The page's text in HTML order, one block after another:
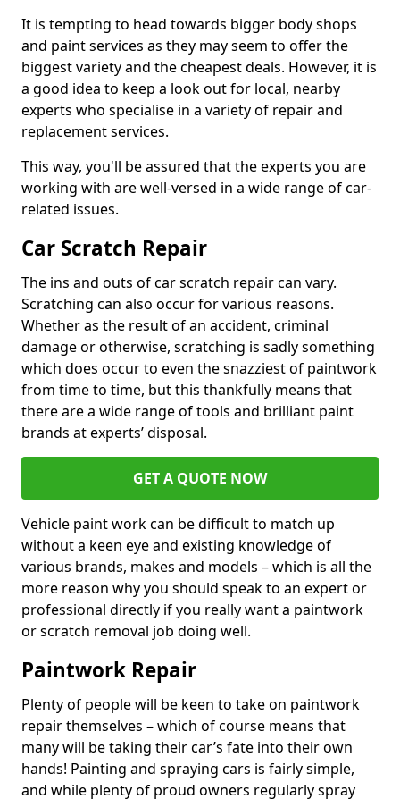
It is tempting to head towards bigger body shops
and paint services as they may seem to offer the
biggest variety and the cheapest deals. However, it is
a good idea to keep a look out for local, nearby
experts who specialise in a variety of repair and
replacement services.
This way, you'll be assured that the experts you are
working with are well-versed in a wide range of car-
related issues.
Car Scratch Repair
The ins and outs of car scratch repair can vary.
Scratching can also occur for various reasons.
Whether as the result of an accident, criminal
damage or otherwise, scratching is sadly something
which does occur to even the snazziest of paintwork
from time to time, but this thankfully means that
there are a wide range of tools and brilliant paint
brands at experts’ disposal.
GET A QUOTE NOW
Vehicle paint work can be difficult to match up
without a keen eye and existing knowledge of
various brands, makes and models – which is all the
more reason why you should speak to an expert or
professional directly if you really want a paintwork
or scratch removal job doing well.
Paintwork Repair
Plenty of people will be keen to take on paintwork
repair themselves – which of course means that
many will be taking their car’s fate into their own
hands! Painting and spraying cars is fairly simple,
and while plenty of proud owners regularly spray